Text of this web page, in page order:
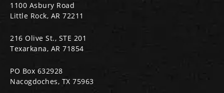
1100 Asbury Road
Little Rock, AR 72211
216 Olive St., STE 201
Texarkana, AR 71854
PO Box 632928
Nacogdoches, TX 75963